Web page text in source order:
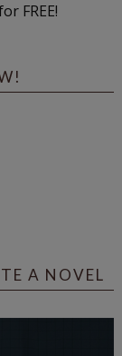
FREE!
A NOVEL